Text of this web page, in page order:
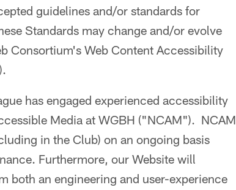
guidelines and/or standards for
Standards may change and/or evolve
Consortium's Web Content Accessibility
has engaged experienced accessibility
Media at WGBH ("NCAM"). NCAM
in the Club) on an ongoing basis
Furthermore, our Website will
both an engineering and user-experience